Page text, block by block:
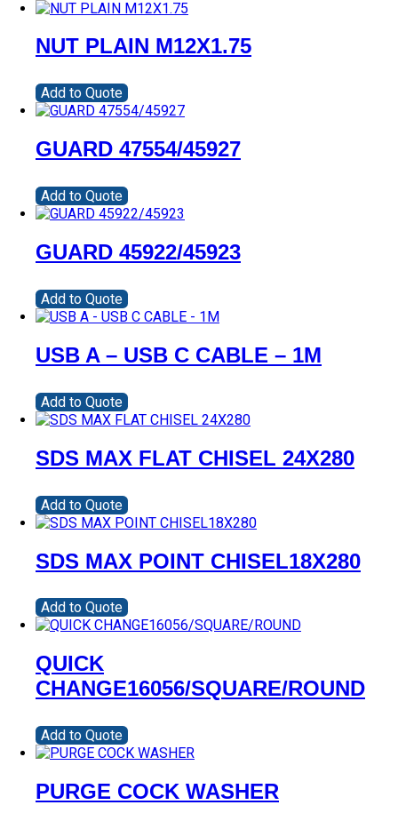
NUT PLAIN M12X1.75
Add to Quote
GUARD 47554/45927
Add to Quote
GUARD 45922/45923
Add to Quote
USB A – USB C CABLE – 1M
Add to Quote
SDS MAX FLAT CHISEL 24X280
Add to Quote
SDS MAX POINT CHISEL18X280
Add to Quote
QUICK
CHANGE16056/SQUARE/ROUND
Add to Quote
PURGE COCK WASHER